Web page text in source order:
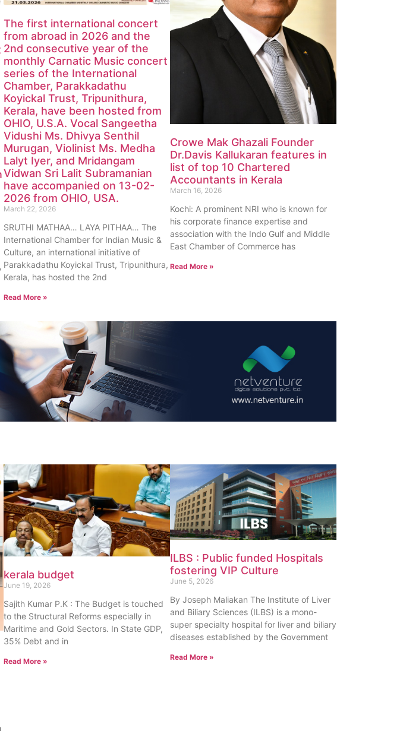
The first international concert
from abroad in 2026 and the
2nd consecutive year of the
monthly Carnatic Music concert
series of the International
Chamber, Parakkadathu
Koyickal Trust, Tripunithura,
Kerala, have been hosted from
OHIO, U.S.A. Vocal Sangeetha
Vidushi Ms. Dhivya Senthil
Murugan, Violinist Ms. Medha
Lalyt Iyer, and Mridangam
Vidwan Sri Lalit Subramanian
have accompanied on 13-02-
2026 from OHIO, USA.
March 22, 2026
SRUTHI MATHAA… LAYA PITHAA… The
International Chamber for Indian Music &
Culture, an international initiative of
Parakkadathu Koyickal Trust, Tripunithura,
Kerala, has hosted the 2nd
Read More »
Crowe Mak Ghazali Founder
Dr.Davis Kallukaran features in
list of top 10 Chartered
Accountants in Kerala
March 16, 2026
Kochi: A prominent NRI who is known for
his corporate finance expertise and
association with the Indo Gulf and Middle
East Chamber of Commerce has
Read More »
kerala budget
June 19, 2026
Sajith Kumar P.K : The Budget is touched
to the Structural Reforms especially in
Maritime and Gold Sectors. In State GDP,
35% Debt and in
Read More »
ILBS : Public funded Hospitals
fostering VIP Culture
June 5, 2026
By Joseph Maliakan The Institute of Liver
and Biliary Sciences (ILBS) is a mono-
super specialty hospital for liver and biliary
diseases established by the Government
Read More »